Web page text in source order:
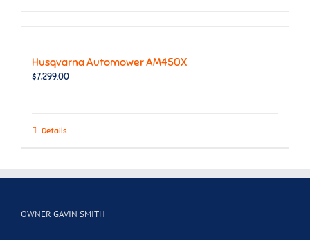
Husqvarna Automower AM450X
$7,299.00
Details
OWNER GAVIN SMITH